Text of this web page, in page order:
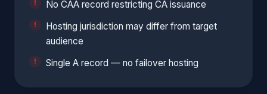
No CAA record restricting CA issuance
Hosting jurisdiction may differ from target
audience
Single A record — no failover hosting